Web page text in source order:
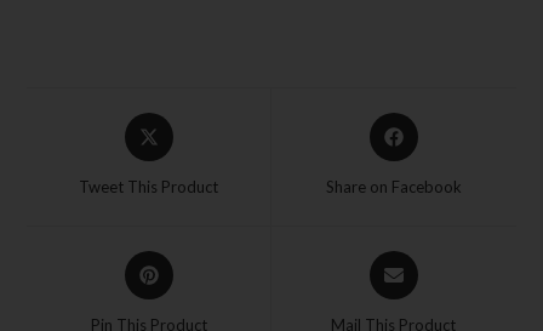
Tweet This Product Share on Facebook
Pin This Product Mail This Product